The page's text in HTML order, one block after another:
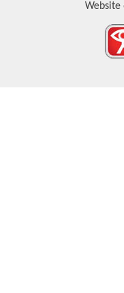
Website